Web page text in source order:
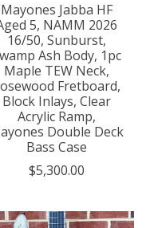
Mayones Jabba HF
5, NAMM 2026
16/50, Sunburst,
Ash Body, 1pc
Maple TEW Neck,
Fretboard,
Block Inlays, Clear
Acrylic Ramp,
Double Deck
Bass Case
$5,300.00